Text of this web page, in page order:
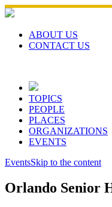
Skip
to
contentABOUT US
CONTACT US
TOPICS
PEOPLE
PLACES
ORGANIZATIONS
EVENTS
EventsSkip to the content
Orlando Senior